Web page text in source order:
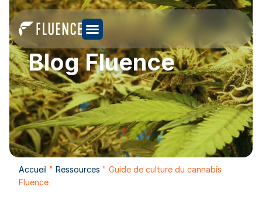
Blog Fluence
Accueil " Ressources " Guide de culture du cannabis
Fluence